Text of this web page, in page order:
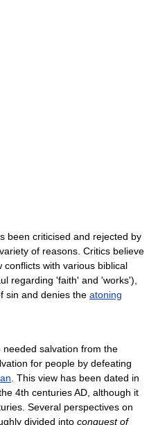
been criticised and rejected by
variety of reasons. Critics believe
with various biblical
regarding 'faith' and 'works'),
sin and denies the atoning
needed salvation from the
for people by defeating
. This view has been dated in
4th centuries AD, although it
Several perspectives on
divided into conquest of